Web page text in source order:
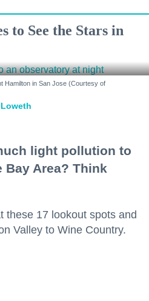
to See the Stars in
Hamilton in San Jose (Courtesy of
light pollution to
Bay Area? Think
these 17 lookout spots and
Valley to Wine Country.